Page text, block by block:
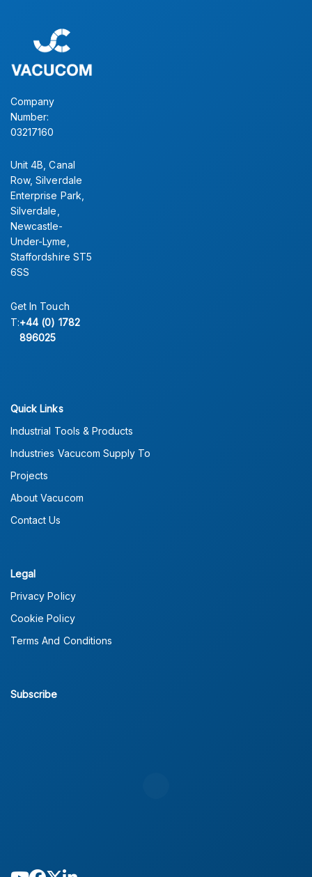
Company
Number:
03217160
Unit 4B, Canal
Row, Silverdale
Enterprise Park,
Silverdale,
Newcastle-
Under-Lyme,
Staffordshire ST5
6SS
Get In Touch
T:+44 (0) 1782
896025
Quick Links
Industrial Tools & Products
Industries Vacucom Supply To
Projects
About Vacucom
Contact Us
Legal
Privacy Policy
Cookie Policy
Terms And Conditions
Subscribe